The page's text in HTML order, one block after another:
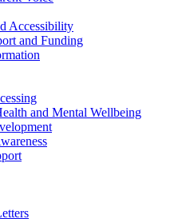
Accessibility
and Funding
and Mental Wellbeing